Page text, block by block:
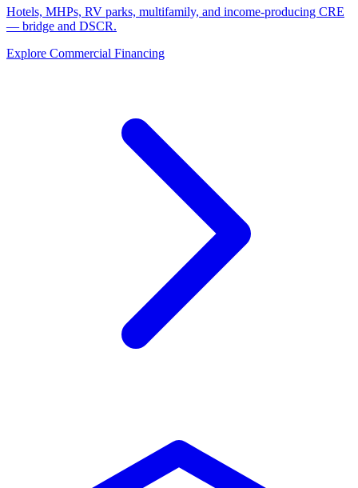
Hotels, MHPs, RV parks, multifamily, and income-producing CRE
— bridge and DSCR.
Explore Commercial Financing